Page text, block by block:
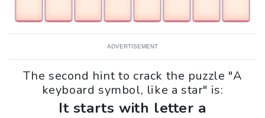
ADVERTISEMENT
The second hint to crack the puzzle "A
keyboard symbol, like a star" is:
It starts with letter a